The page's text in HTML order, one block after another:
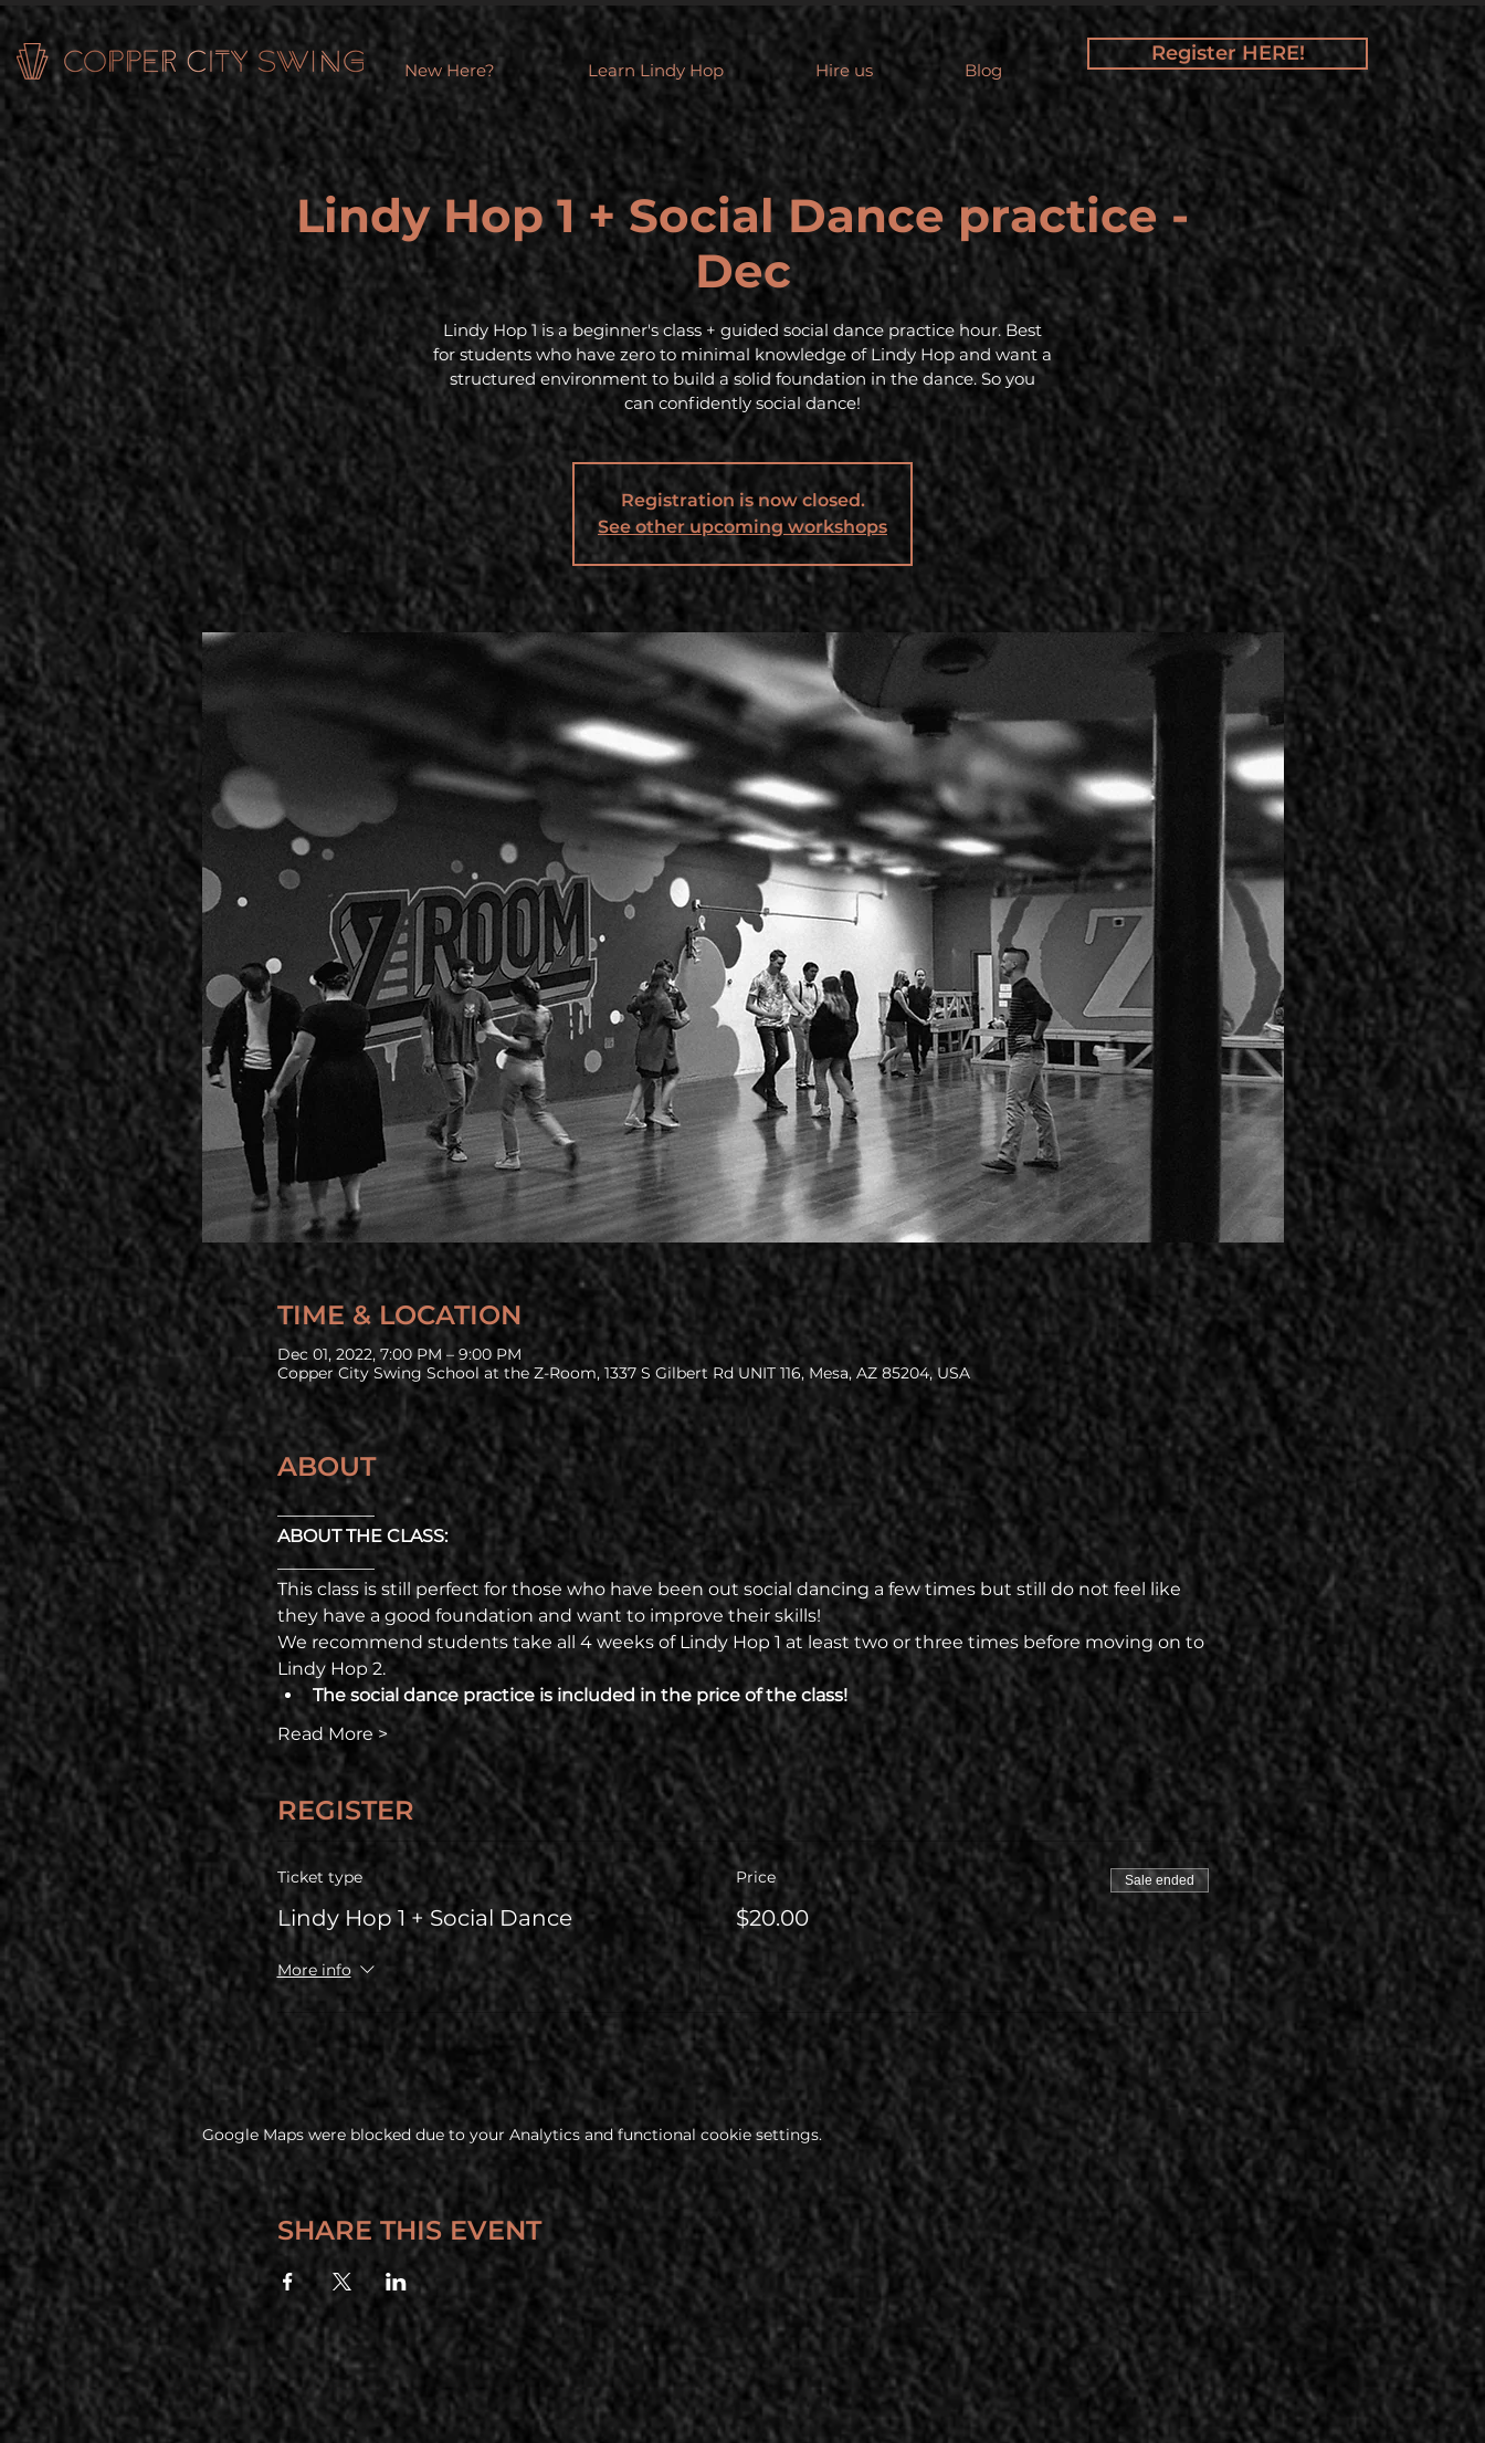
New Here? Learn Lindy Hop Hire us Blog
Register HERE!
Lindy Hop 1 + Social Dance practice -
Dec
Lindy Hop 1 is a beginner's class + guided social dance practice hour. Best
for students who have zero to minimal knowledge of Lindy Hop and want a
structured environment to build a solid foundation in the dance. So you
can confidently social dance!
Registration is now closed.
See other upcoming workshops
TIME & LOCATION
Dec 01, 2022, 7:00 PM – 9:00 PM
Copper City Swing School at the Z-Room, 1337 S Gilbert Rd UNIT 116, Mesa, AZ 85204, USA
ABOUT
___________
ABOUT THE CLASS:
___________
This class is still perfect for those who have been out social dancing a few times but still do not feel like
they have a good foundation and want to improve their skills!
We recommend students take all 4 weeks of Lindy Hop 1 at least two or three times before moving on to
Lindy Hop 2.
The social dance practice is included in the price of the class!
Read More >
REGISTER
Ticket type
Lindy Hop 1 + Social Dance
More info
Price
$20.00
Sale ended
Google Maps were blocked due to your Analytics and functional cookie settings.
SHARE THIS EVENT